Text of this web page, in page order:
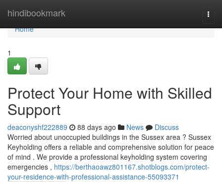
hindibookmark
Home
Home
1
Protect Your Home with Skilled
Support
deaconyshf222889 88 days ago News
Discuss
Worried about unoccupied buildings in the Sussex area ? Sussex
Keyholding offers a reliable and comprehensive solution for peace
of mind . We provide a professional keyholding system covering
emergencies , https://berthaoawz801167.shotblogs.com/protect-
your-residence-with-professional-assistance-55093371